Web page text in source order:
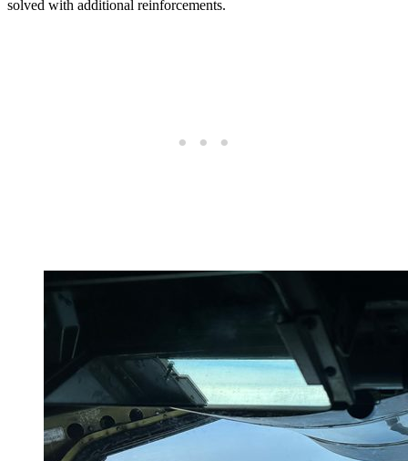
solved with additional reinforcements.